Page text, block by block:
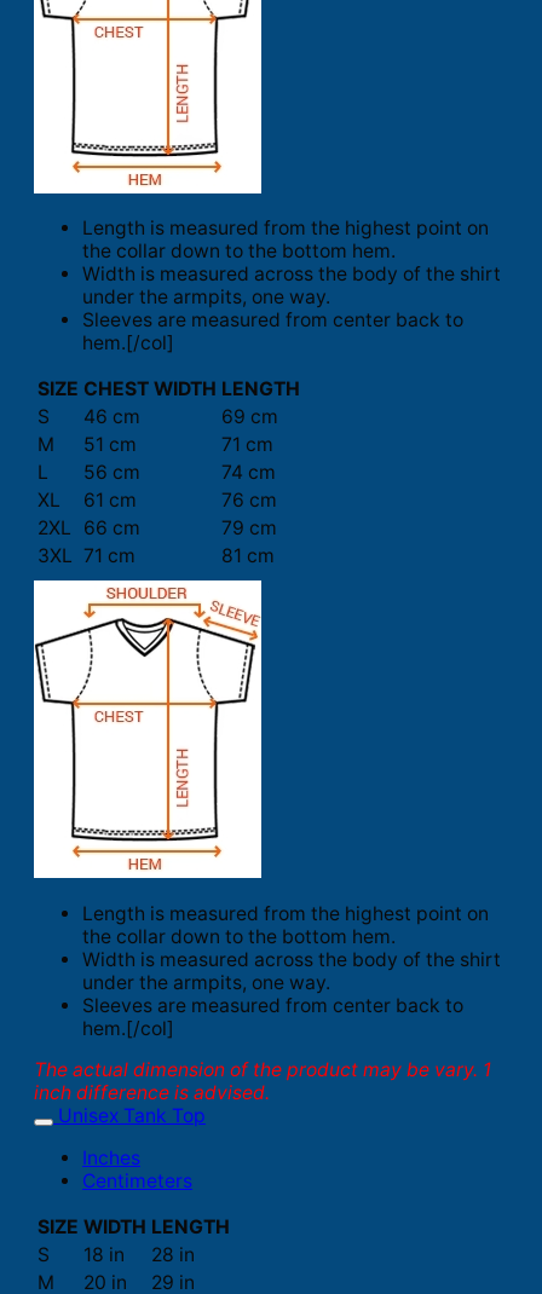
Length is measured from the highest point on
the collar down to the bottom hem.
Width is measured across the body of the shirt
under the armpits, one way.
Sleeves are measured from center back to
hem.[/col]
SIZE CHEST WIDTH LENGTH
S
46 cm
69 cm
M
51 cm
71 cm
L
56 cm
74 cm
XL
61 cm
76 cm
2XL
66 cm
79 cm
3XL 71 cm 81 cm
Length is measured from the highest point on
the collar down to the bottom hem.
Width is measured across the body of the shirt
under the armpits, one way.
Sleeves are measured from center back to
hem.[/col]
The actual dimension of the product may be vary. 1
inch difference is advised.
Unisex Tank Top
Inches
Centimeters
SIZE WIDTH LENGTH
S
18 in
28 in
M
20 in
29 in